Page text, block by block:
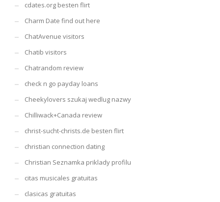
cdates.org besten flirt
Charm Date find out here
ChatAvenue visitors
Chatib visitors
Chatrandom review
check n go payday loans
Cheekylovers szukaj wedlug nazwy
Chilliwack+Canada review
christ-sucht-christs.de besten flirt
christian connection dating
Christian Seznamka priklady profilu
citas musicales gratuitas
clasicas gratuitas